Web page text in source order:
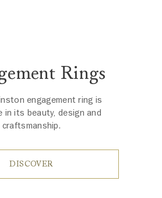
Rings
engagement ring is
in its beauty, design and
craftsmanship.
DISCOVER